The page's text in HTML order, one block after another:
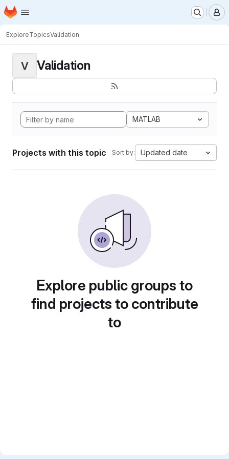
Skip to main content
Homepage
ExploreTopicsValidation
V Validation
MATLAB
Projects with this topic Sort by: Updated date
Explore public groups to
find projects to contribute
to